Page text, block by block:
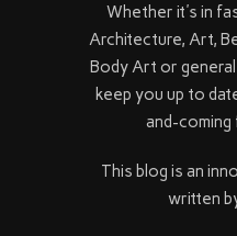
Whether it's in
Architecture, Art,
Body Art or general
keep you up to
and-coming
This blog is an
written